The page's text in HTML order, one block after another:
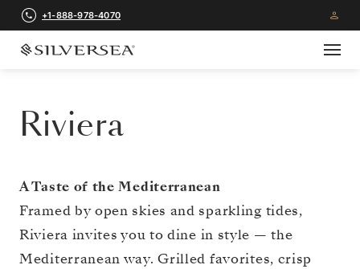
+1-888-978-4070
Riviera
A Taste of the Mediterranean
Framed by open skies and sparkling tides,
Riviera invites you to dine in style — the
Mediterranean way. Grilled favorites, crisp